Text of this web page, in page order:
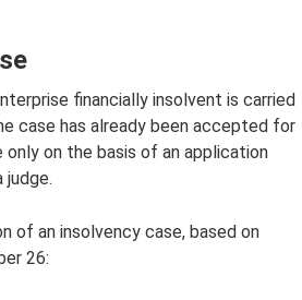
financially insolvent is carried
case has already been accepted for
on the basis of an application
judge.
of an insolvency case, based on
26: